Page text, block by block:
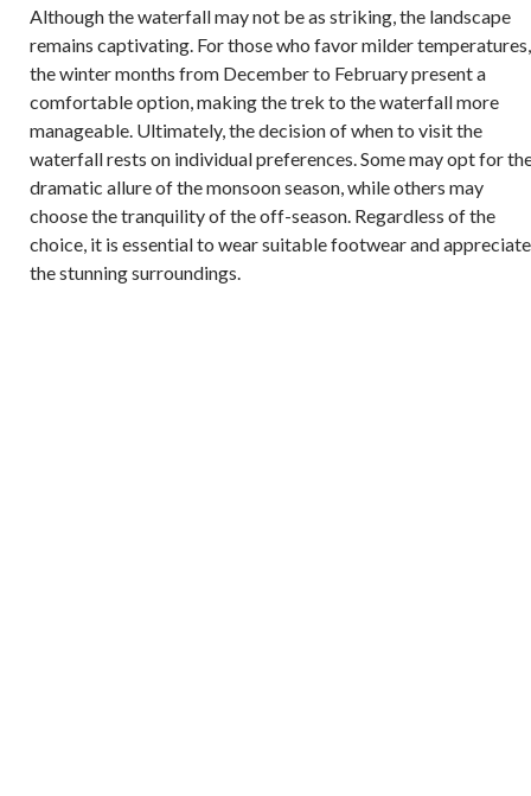
Although the waterfall may not be as striking, the landscape
remains captivating. For those who favor milder temperatures,
the winter months from December to February present a
comfortable option, making the trek to the waterfall more
manageable. Ultimately, the decision of when to visit the
waterfall rests on individual preferences. Some may opt for
dramatic allure of the monsoon season, while others may
choose the tranquility of the off-season. Regardless of the
choice, it is essential to wear suitable footwear and appreciate
the stunning surroundings.